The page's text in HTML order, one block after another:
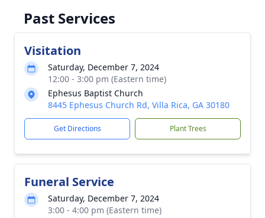
Past Services
Visitation
Saturday, December 7, 2024
12:00 - 3:00 pm (Eastern time)
Ephesus Baptist Church
8445 Ephesus Church Rd, Villa Rica, GA 30180
Get Directions Plant Trees
Funeral Service
Saturday, December 7, 2024
3:00 - 4:00 pm (Eastern time)